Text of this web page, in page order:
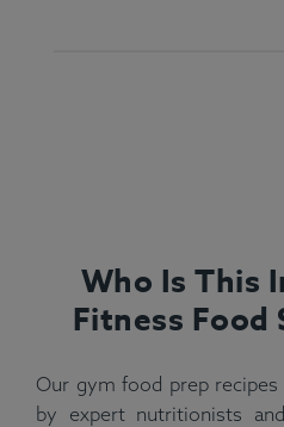
Who Is This
Fitness Food
Our gym food prep recipes
by expert nutritionists